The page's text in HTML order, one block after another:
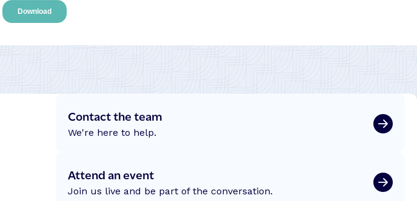
Contact the team
We're here to help.
Attend an event
Join us live and be part of the conversation.